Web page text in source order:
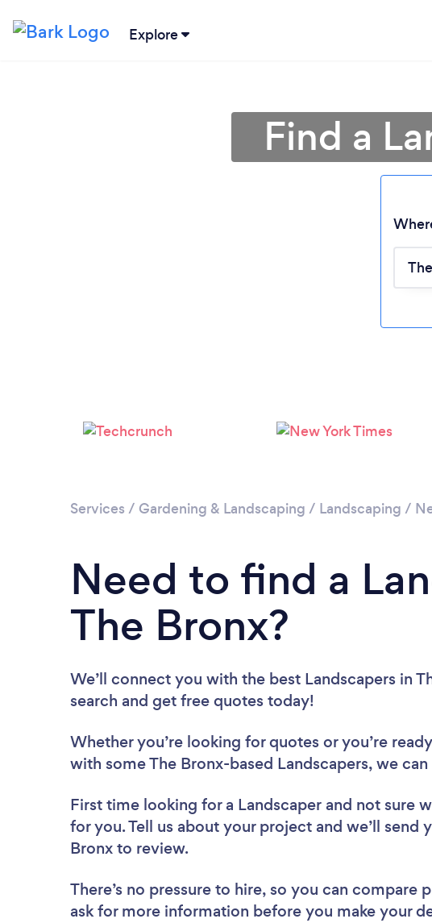
Explore
Find a
Services / Gardening & Landscaping / Landscaping /
Need to find a
The Bronx?
We’ll connect you with the best Landscapers in
search and get free quotes today!
Whether you’re looking for quotes or you’re
with some The Bronx-based Landscapers, we
First time looking for a Landscaper and not sure
for you. Tell us about your project and we’ll send
Bronx to review.
There’s no pressure to hire, so you can compare
ask for more information before you make your